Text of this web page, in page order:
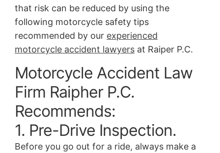
that risk can be reduced by using the
following motorcycle safety tips
recommended by our experienced
motorcycle accident lawyers at Raiper P.C.
Motorcycle Accident Law
Firm Raipher P.C.
Recommends:
1. Pre-Drive Inspection.
Before you go out for a ride, always make a